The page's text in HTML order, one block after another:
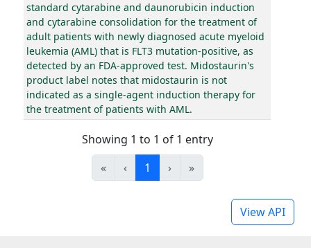
standard cytarabine and daunorubicin induction
and cytarabine consolidation for the treatment of
adult patients with newly diagnosed acute myeloid
leukemia (AML) that is FLT3 mutation-positive, as
detected by an FDA-approved test. Midostaurin's
product label notes that midostaurin is not
indicated as a single-agent induction therapy for
the treatment of patients with AML.
Showing 1 to 1 of 1 entry
«
‹ 1 › »
View API